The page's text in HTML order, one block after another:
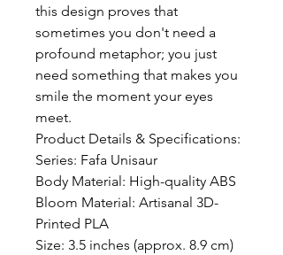
this design proves that
sometimes you don't need a
profound metaphor; you just
need something that makes you
smile the moment your eyes
meet.
Product Details & Specifications:
Series: Fafa Unisaur
Body Material: High-quality ABS
Bloom Material: Artisanal 3D-
Printed PLA
Size: 3.5 inches (approx. 8.9 cm)